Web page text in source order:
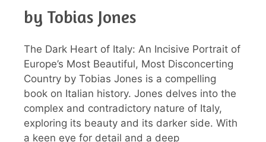
by Tobias Jones
The Dark Heart of Italy: An Incisive Portrait of
Europe’s Most Beautiful, Most Disconcerting
Country by Tobias Jones is a compelling
book on Italian history. Jones delves into the
complex and contradictory nature of Italy,
exploring its beauty and its darker side. With
a keen eye for detail and a deep